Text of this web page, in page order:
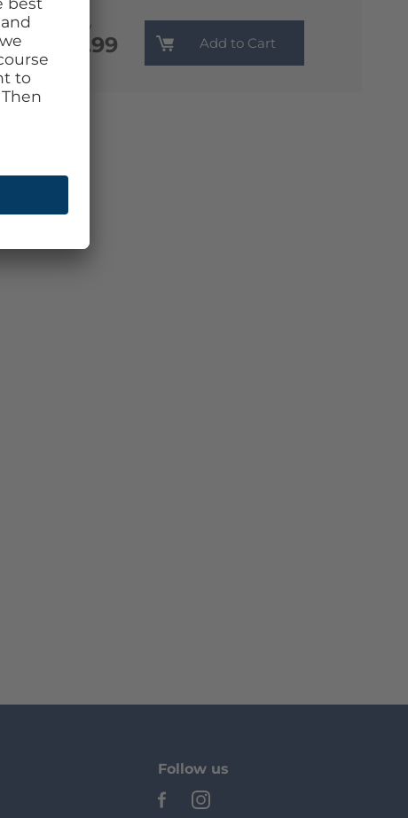
Monthly
€13.99 Add to Cart
Follow us
See our Facebook
See our Instagram